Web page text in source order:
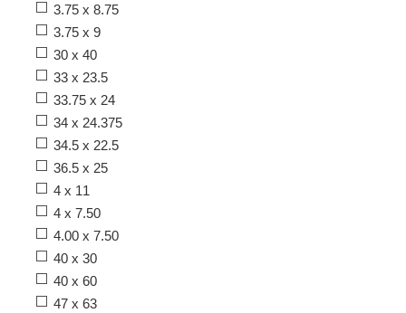
3.75 x 8.75
3.75 x 9
30 x 40
33 x 23.5
33.75 x 24
34 x 24.375
34.5 x 22.5
36.5 x 25
4 x 11
4 x 7.50
4.00 x 7.50
40 x 30
40 x 60
47 x 63